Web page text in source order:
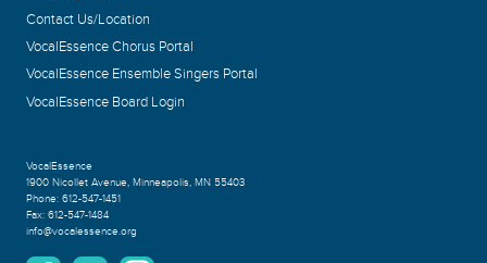
Contact Us/Location
VocalEssence Chorus Portal
VocalEssence Ensemble Singers Portal
VocalEssence Board Login
VocalEssence
1900 Nicollet Avenue, Minneapolis, MN 55403
Phone: 612-547-1451
Fax: 612-547-1484
info@vocalessence.org